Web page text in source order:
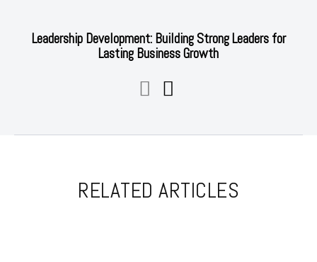
Leadership Development: Building Strong Leaders for
Lasting Business Growth
RELATED ARTICLES